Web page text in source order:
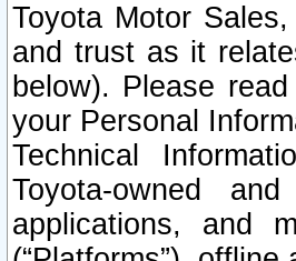
Toyota Motor
and trust as it
below). Please
your Personal
Technical
Toyota-owned
applications, and